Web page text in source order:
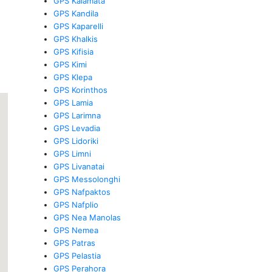
GPS Kandila
GPS Kaparelli
GPS Khalkis
GPS Kifisia
GPS Kimi
GPS Klepa
GPS Korinthos
GPS Lamia
GPS Larimna
GPS Levadia
GPS Lidoriki
GPS Limni
GPS Livanatai
GPS Messolonghi
GPS Nafpaktos
GPS Nafplio
GPS Nea Manolas
GPS Nemea
GPS Patras
GPS Pelastia
GPS Perahora